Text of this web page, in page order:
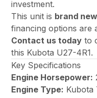
investment.
This unit is brand
financing options are
Contact us today to
this Kubota U27-4R1.
Key Specifications
Engine Horsepower:
Engine Type: Kubota